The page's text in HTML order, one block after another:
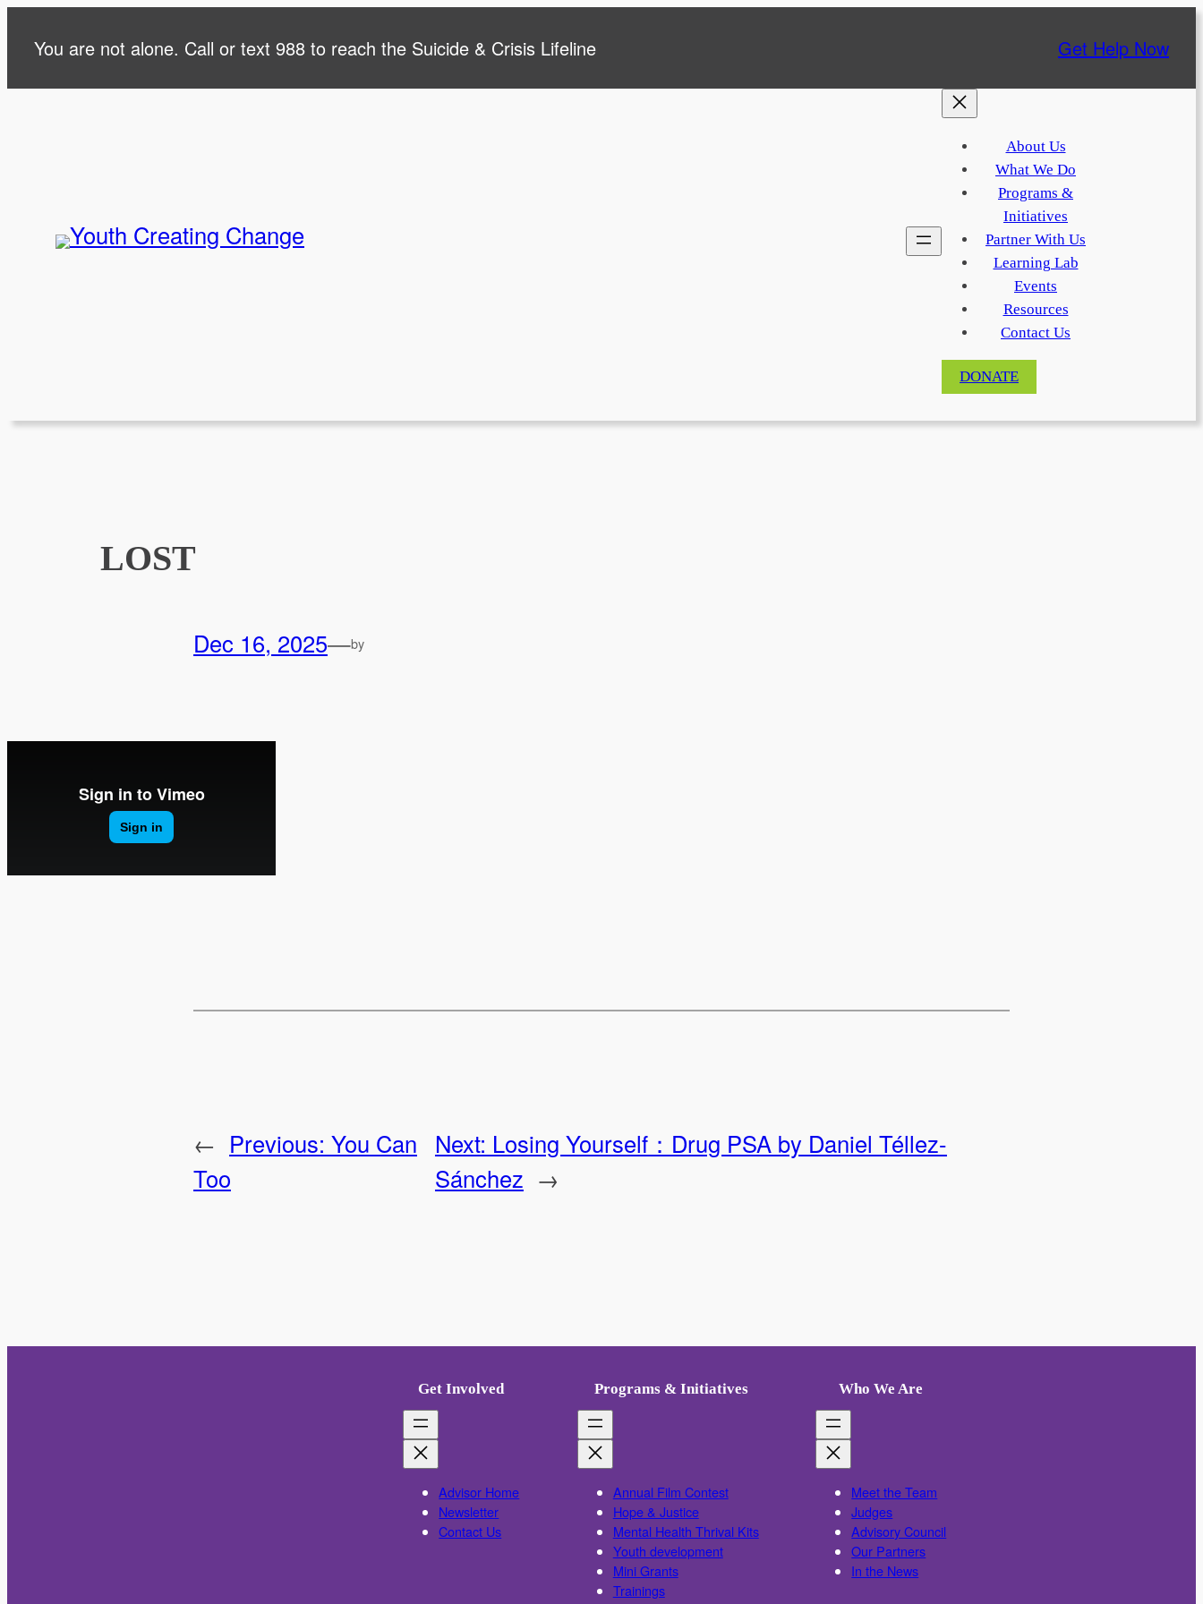
content
You are not alone. Call or text 988 to reach the Suicide & Crisis Lifeline Get Help Now
About Us
What We Do
Programs &
Initiatives
Partner With Us
Learning Lab
Events
Resources
Contact Us
DONATE
LOST
Dec 16, 2025—by
← Previous: You Can
Too
Next: Losing Yourself：Drug PSA by Daniel Téllez-
Sánchez →
Get Involved
Advisor Home
Newsletter
Contact Us
Programs & Initiatives
Annual Film Contest
Hope & Justice
Mental Health Thrival Kits
Youth development
Mini Grants
Trainings
Who We Are
Meet the Team
Judges
Advisory Council
Our Partners
In the News